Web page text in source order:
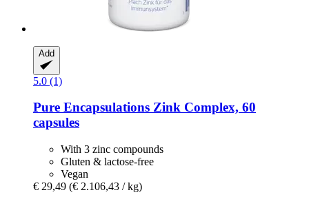
Add
5.0 (1)
Pure Encapsulations Zink Complex, 60
capsules
With 3 zinc compounds
Gluten & lactose-free
Vegan
€ 29,49 (€ 2.106,43 / kg)